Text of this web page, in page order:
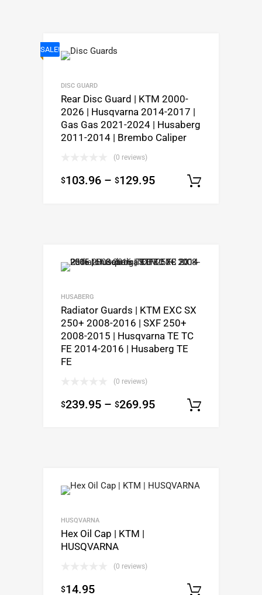
SALE!
DISC GUARD
Rear Disc Guard | KTM 2000-
2026 | Husqvarna 2014-2017 |
Gas Gas 2021-2024 | Husaberg
2011-2014 | Brembo Caliper
(0 reviews)
$103.96 – $129.95
HUSABERG
Radiator Guards | KTM EXC SX
250+ 2008-2016 | SXF 250+
2008-2015 | Husqvarna TE TC
FE 2014-2016 | Husaberg TE
FE
(0 reviews)
$239.95 – $269.95
HUSQVARNA
Hex Oil Cap | KTM |
HUSQVARNA
(0 reviews)
$14.95